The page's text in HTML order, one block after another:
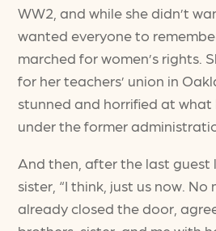
WW2, and while she didn’t
wanted everyone to
marched for women’s rights.
for her teachers’ union in
stunned and horrified at
under the former
And then, after the last guest
sister, “I think, just us now. No
already closed the door,